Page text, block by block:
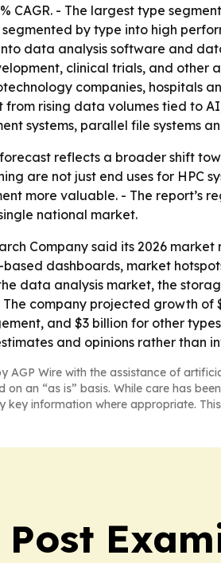
CAGR. - The largest type
segmented by type into high
data analysis software and
clinical trials, and other
companies, hospitals
rising data volumes tied to
systems, parallel file systems
reflects a broader shift
are not just end uses for
more valuable. - The report’s
national market.
Company said its 2026
dashboards, market
data analysis market, the
company projected growth
and $3 billion for other
and opinions rather than
AGP Wire with the assistance of
an “as is” basis. While care has
key information where appropriate.
Post